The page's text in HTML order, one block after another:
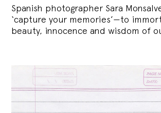
Spanish photographer Sara
‘capture your memories’—to
beauty, innocence and wisdom of